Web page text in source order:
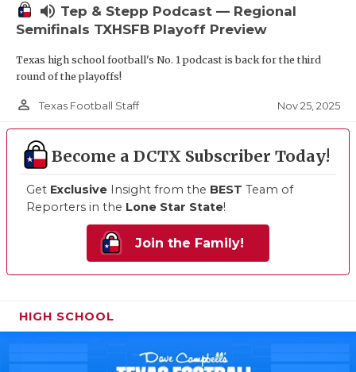
volume_up Tep & Stepp Podcast — Regional
Semifinals TXHSFB Playoff Preview
Texas high school football's No. 1 podcast is back for the third
round of the playoffs!
person_outline Texas Football Staff Nov 25, 2025
Become a DCTX Subscriber Today!
Get Exclusive Insight from the BEST Team of
Reporters in the Lone Star State!
Join the Family!
HIGH SCHOOL